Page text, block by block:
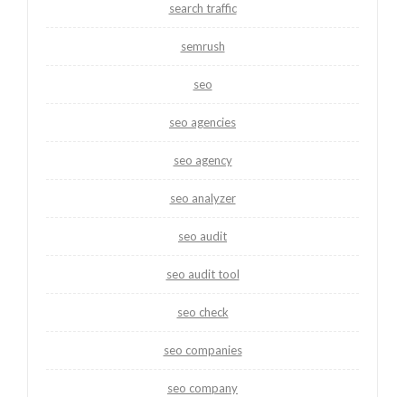
search traffic
semrush
seo
seo agencies
seo agency
seo analyzer
seo audit
seo audit tool
seo check
seo companies
seo company